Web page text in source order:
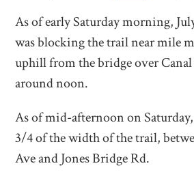
As of early Saturday morning,
was blocking the trail near mile
uphill from the bridge over Canal
around noon.
As of mid-afternoon on
3/4of the width of the trail,
Ave and Jones Bridge Rd.